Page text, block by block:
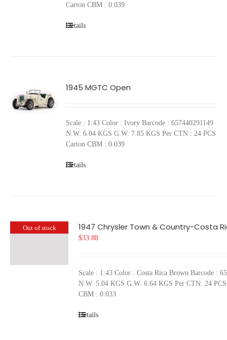
Carton CBM : 0.039
Details
1945 MGTC Open
Scale : 1:43 Color : Ivory Barcode : 657440291149
N.W. 6.04 KGS G.W. 7.85 KGS Per CTN : 24 PCS
Carton CBM : 0.039
Details
Out of stock 1947 Chrysler Town & Country-Costa
$33.88
Scale : 1:43 Color : Costa Rica Brown Barcode :
N.W. 5.04 KGS G.W. 6.64 KGS Per CTN: 24
CBM : 0.033
Details